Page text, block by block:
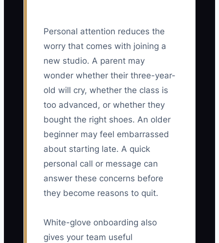
Personal attention reduces the
worry that comes with joining a
new studio. A parent may
wonder whether their three-year-
old will cry, whether the class is
too advanced, or whether they
bought the right shoes. An older
beginner may feel embarrassed
about starting late. A quick
personal call or message can
answer these concerns before
they become reasons to quit.
White-glove onboarding also
gives your team useful